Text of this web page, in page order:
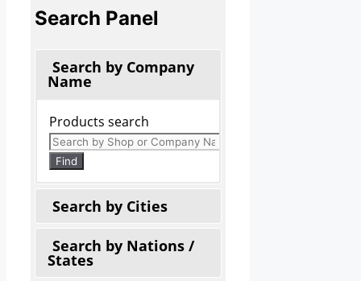
Search Panel
Search by Company
Name
Products search
Find
Search by Cities
Search by Nations /
States